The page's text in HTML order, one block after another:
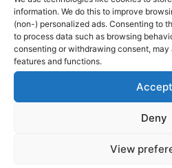
information. We do this to improve
(non-) personalized ads. Consenting to
to process data such as browsing
consenting or withdrawing consent,
features and functions.
Accept
Deny
View
Website
© 2026 dagenshockey.se•